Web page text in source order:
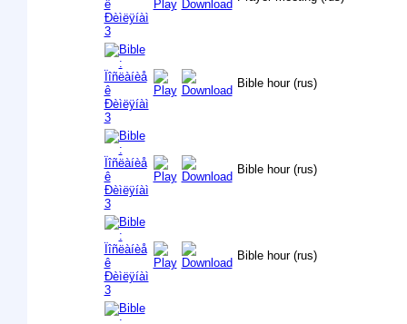
Bible hour (rus)
Bible hour (rus)
Bible hour (rus)